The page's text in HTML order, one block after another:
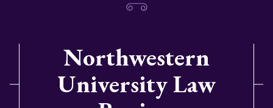
Northwestern
University Law